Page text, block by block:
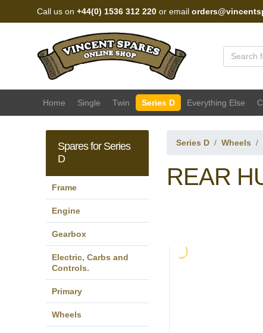
Call us on +44(0) 1536 312 220 or email
Home Single Twin Series D Everything Else
Spares for Series
D
Frame
Engine
Gearbox
Electric, Carbs and
Controls.
Primary
Wheels
Series D Wheels
REAR